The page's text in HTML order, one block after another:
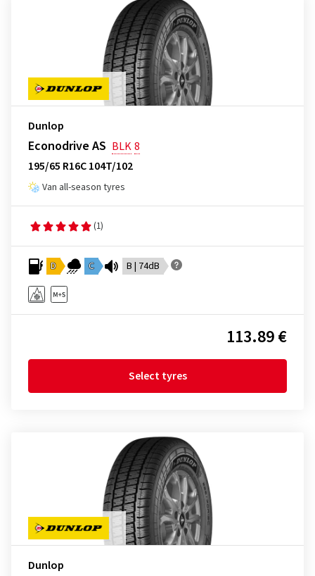
Dunlop
Econodrive AS BLK8
195/65 R16C 104T/102
Van all-season tyres
(1)
D C B | 74dB
113.89 €
Select tyres
Dunlop